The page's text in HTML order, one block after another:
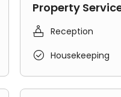
properties
easy commuting
Property
 Reception
 Housekeeping